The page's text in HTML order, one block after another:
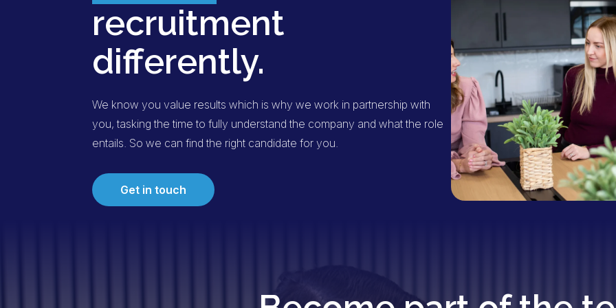
recruitment
differently.
We know you value results which is why we work in partnership with
you, tasking the time to fully understand the company and what the role
entails. So we can find the right candidate for you.
Get in touch